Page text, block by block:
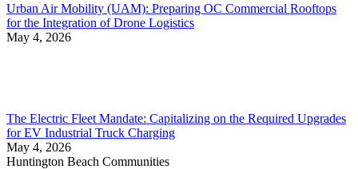
Urban Air Mobility (UAM): Preparing OC Commercial Rooftops
for the Integration of Drone Logistics
May 4, 2026
The Electric Fleet Mandate: Capitalizing on the Required Upgrades
for EV Industrial Truck Charging
May 4, 2026
Huntington Beach Communities